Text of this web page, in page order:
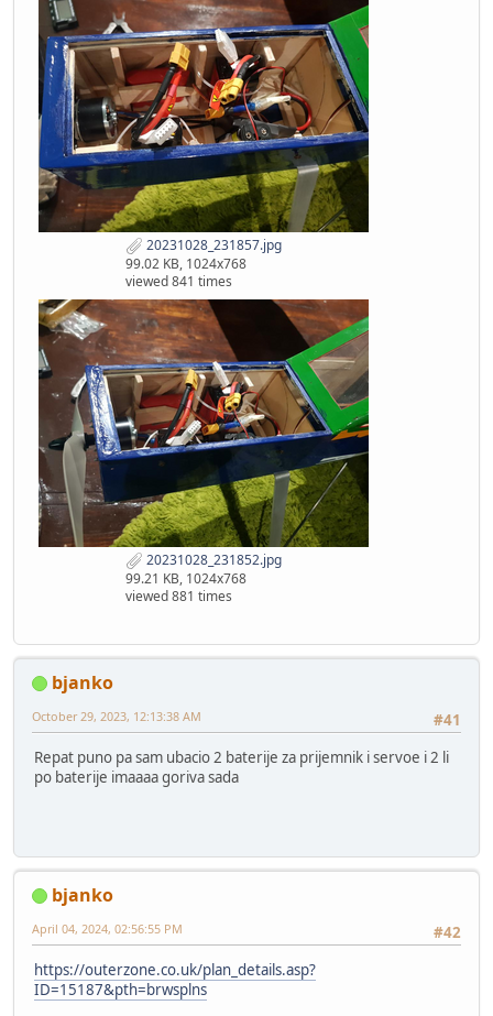
20231028_231857.jpg
99.02 KB, 1024x768
viewed 841 times
20231028_231852.jpg
99.21 KB, 1024x768
viewed 881 times
bjanko
#41
October 29, 2023, 12:13:38 AM
Repat puno pa sam ubacio 2 baterije za prijemnik i servoe i 2 li
po baterije imaaaa goriva sada
bjanko
#42
April 04, 2024, 02:56:55 PM
https://outerzone.co.uk/plan_details.asp?
ID=15187&pth=brwsplns